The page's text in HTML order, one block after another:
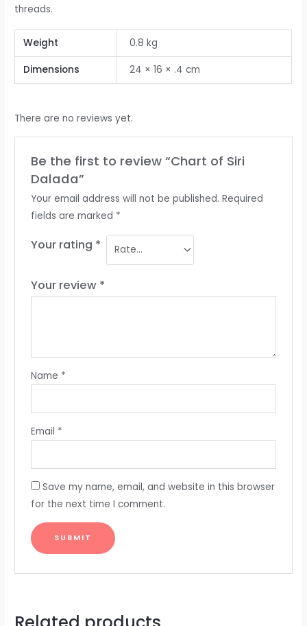
threads.
Weight 0.8 kg
Dimensions 24 × 16 × .4 cm
There are no reviews yet.
Be the first to review “Chart of Siri
Dalada”
Your email address will not be published. Required
fields are marked *
Your rating *
Your review *
Name *
Email *
Save my name, email, and website in this browser
for the next time I comment.